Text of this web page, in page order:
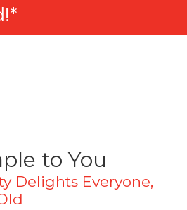
to You
Delights Everyone,